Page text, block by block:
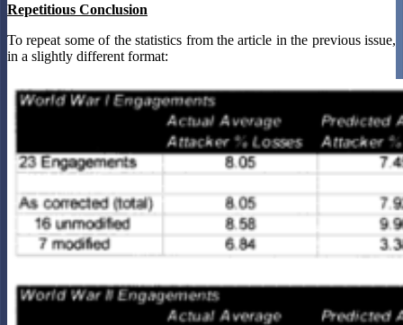
Repetitious Conclusion
To repeat some of the statistics from the article in the previous issue,
in a slightly different format: